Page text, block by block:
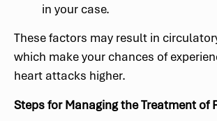
in your case.
These factors may result in
which make your chances of
heart attacks higher.
Steps for Managing the Treatment of